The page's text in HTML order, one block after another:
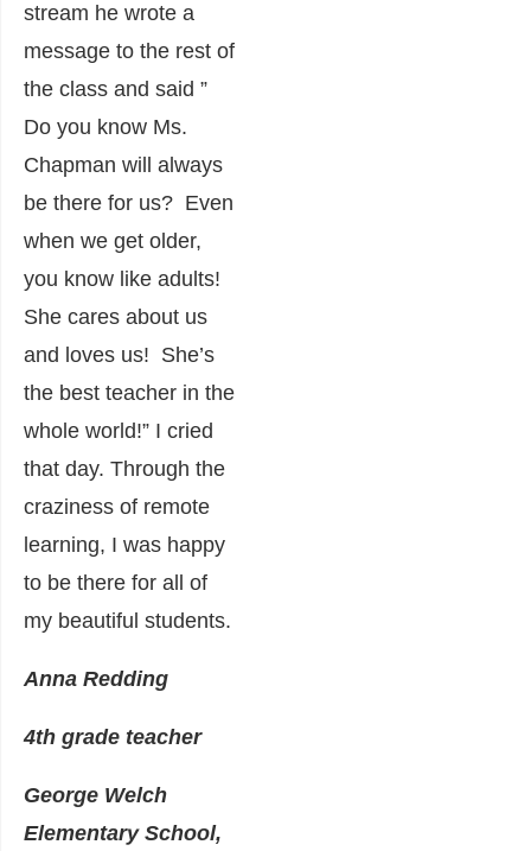
stream he wrote a
message to the rest of
the class and said ”
Do you know Ms.
Chapman will always
be there for us? Even
when we get older,
you know like adults!
She cares about us
and loves us! She’s
the best teacher in the
whole world!” I cried
that day. Through the
craziness of remote
learning, I was happy
to be there for all of
my beautiful students.
Anna Redding
4th grade teacher
George Welch
Elementary School,